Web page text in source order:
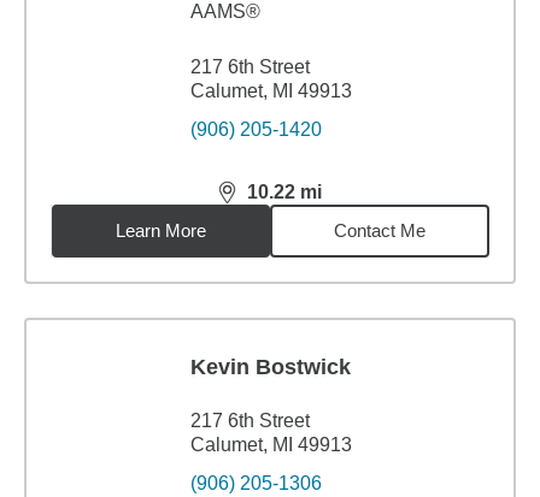
AAMS®
217 6th Street
Calumet, MI 49913
(906) 205-1420
10.22 mi
distance,10.22miles
Learn More
Contact Me
Kevin Bostwick
217 6th Street
Calumet, MI 49913
(906) 205-1306